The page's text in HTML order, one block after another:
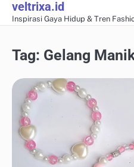
Skipveltrixa.id
Inspirasi Gaya Hidup & Tren
Tag: Gelang